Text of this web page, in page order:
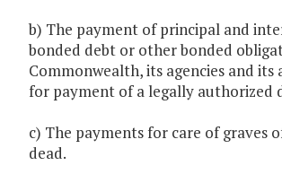
b) The payment of principal and
bonded debt or other bonded
Commonwealth, its agencies and
for payment of a legally authorized
c) The payments for care of graves
dead.